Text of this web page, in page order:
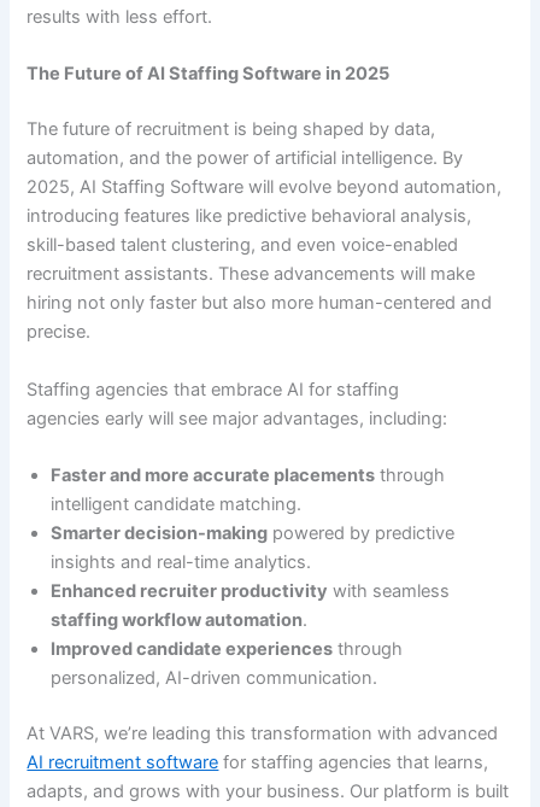
results with less effort.
The Future of AI Staffing Software in 2025
The future of recruitment is being shaped by data,
automation, and the power of artificial intelligence. By
2025, AI Staffing Software will evolve beyond automation,
introducing features like predictive behavioral analysis,
skill-based talent clustering, and even voice-enabled
recruitment assistants. These advancements will make
hiring not only faster but also more human-centered and
precise.
Staffing agencies that embrace AI for staffing
agencies early will see major advantages, including:
Faster and more accurate placements through
intelligent candidate matching.
Smarter decision-making powered by predictive
insights and real-time analytics.
Enhanced recruiter productivity with seamless
staffing workflow automation.
Improved candidate experiences through
personalized, AI-driven communication.
At VARS, we’re leading this transformation with advanced
AI recruitment software for staffing agencies that learns,
adapts, and grows with your business. Our platform is built